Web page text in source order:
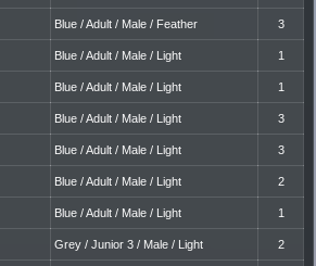
Blue / Adult / Male / Feather 3
Blue / Adult / Male / Light 1
Blue / Adult / Male / Light 1
Blue / Adult / Male / Light 3
Blue / Adult / Male / Light 3
Blue / Adult / Male / Light 2
Blue / Adult / Male / Light 1
Grey / Junior 3 / Male / Light 2